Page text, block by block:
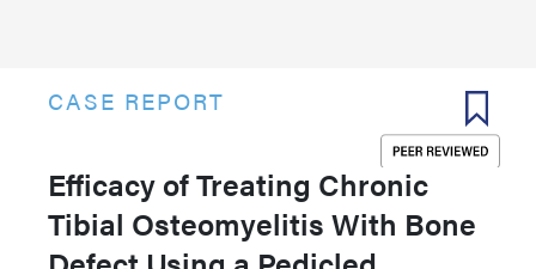
CASE REPORT
Efficacy of Treating Chronic
Tibial Osteomyelitis With Bone